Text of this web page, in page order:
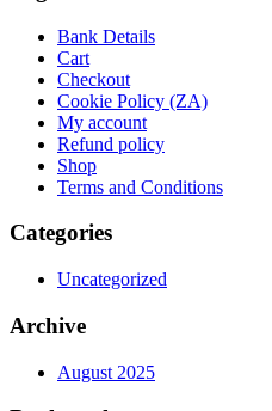
Bank Details
Cart
Checkout
Cookie Policy (ZA)
My account
Refund policy
Shop
Terms and Conditions
Categories
Uncategorized
Archive
August 2025